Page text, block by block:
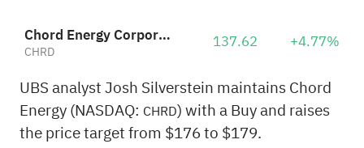
Chord Energy Corporation
CHRD 137.62 +4.77%
UBS analyst Josh Silverstein maintains Chord
Energy (NASDAQ: CHRD) with a Buy and raises
the price target from $176 to $179.